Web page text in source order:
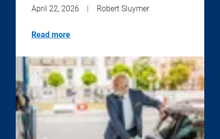
April 22, 2026 | Robert Sluymer
Read more